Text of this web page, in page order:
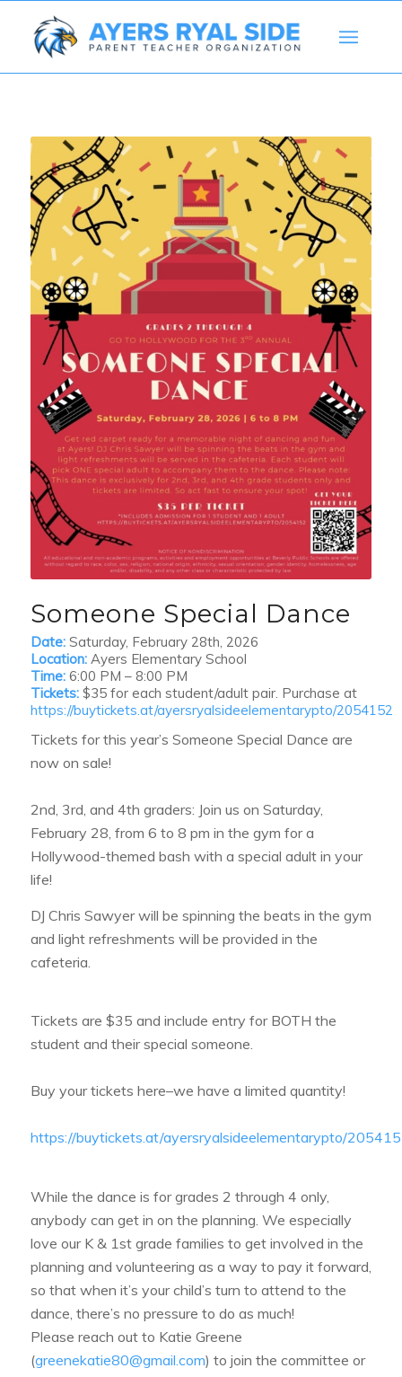
Someone Special Dance
Date:Saturday, February 28th, 2026
Location:Ayers Elementary School
Time:6:00 PM – 8:00 PM
Tickets:$35 for each student/adult pair. Purchase at
https://buytickets.at/ayersryalsideelementarypto/2054152
Tickets for this year’s Someone Special Dance are
now on sale!
2nd, 3rd, and 4th graders: Join us on Saturday,
February 28, from 6 to 8 pm in the gym for a
Hollywood-themed bash with a special adult in your
life!
DJ Chris Sawyer will be spinning the beats in the gym
and light refreshments will be provided in the
cafeteria.
Tickets are $35 and include entry for BOTH the
student and their special someone.
Buy your tickets here–we have a limited quantity!
https://buytickets.at/ayersryalsideelementarypto/
While the dance is for grades 2 through 4 only,
anybody can get in on the planning. We especially
love our K & 1st grade families to get involved in the
planning and volunteering as a way to pay it forward,
so that when it’s your child’s turn to attend to the
dance, there’s no pressure to do as much!
Please reach out to Katie Greene
(greenekatie80@gmail.com) to join the committee or